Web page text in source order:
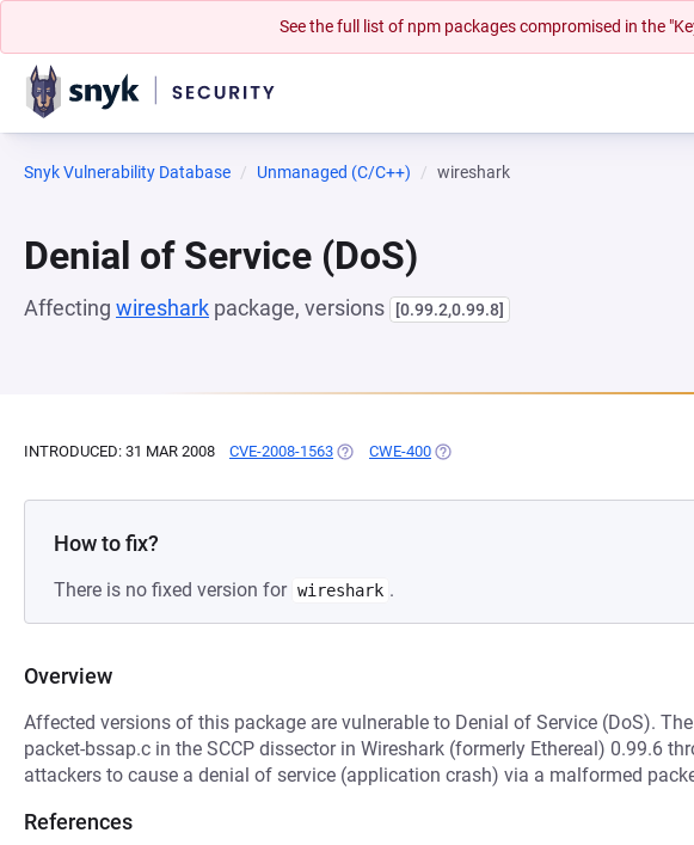
See the full list of npm packages compromised in the
Snyk Vulnerability Database Unmanaged (C/C++) wireshark
Denial of Service (DoS)
Affecting wireshark package, versions [0.99.2,0.99.8]
INTRODUCED: 31 MAR 2008 CVE-2008-1563 (OPENS IN A NEW TAB)
CWE-400 (OPENS IN A NEW TAB)
How to fix?
There is no fixed version for wireshark .
Overview
Affected versions of this package are vulnerable to Denial of Service (DoS).
packet-bssap.c in the SCCP dissector in Wireshark (formerly Ethereal) 0.99.6
attackers to cause a denial of service (application crash) via a malformed
References